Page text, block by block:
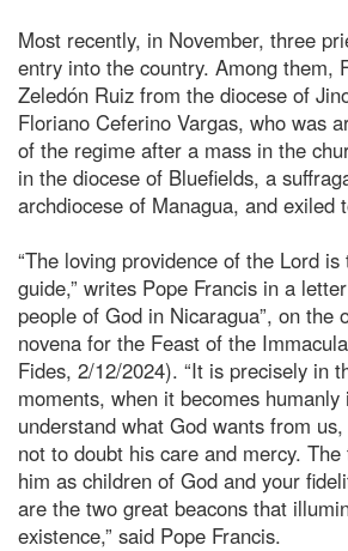
Most recently, in November, three
entry into the country. Among them,
Zeledón Ruiz from the diocese of
Floriano Ceferino Vargas, who was
of the regime after a mass in the
in the diocese of Bluefields, a
archdiocese of Managua, and exiled
“The loving providence of the Lord
guide,” writes Pope Francis in a
people of God in Nicaragua”, on the
novena for the Feast of the
Fides, 2/12/2024). “It is precisely in
moments, when it becomes
understand what God wants from
not to doubt his care and mercy.
him as children of God and your
are the two great beacons that
existence,” said Pope Francis.